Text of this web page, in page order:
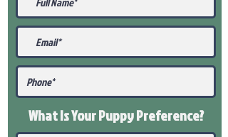
What Is Your PuppyPreference?